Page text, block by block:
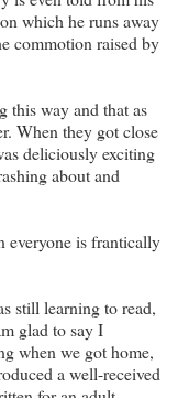
which he runs away
commotion raised by
this way and that as
When they got close
deliciously exciting
about and
everyone is frantically
still learning to read,
glad to say I
when we got home,
a well-received